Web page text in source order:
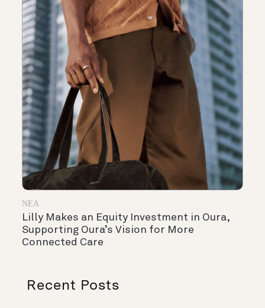
ΝΈΑ
Lilly Makes an Equity Investment in Oura,
Supporting Oura’s Vision for More
Connected Care
Recent Posts